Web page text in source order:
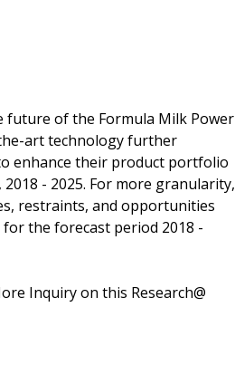
future of the Formula Milk Power
art technology further
enhance their product portfolio
- 2025. For more granularity,
restraints, and opportunities
the forecast period 2018 -
Inquiry on this Research@